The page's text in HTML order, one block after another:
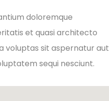
doloremque
et quasi architecto
voluptas sit aspernatur aut
sequi nesciunt.